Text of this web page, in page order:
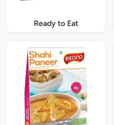
Ready to Eat